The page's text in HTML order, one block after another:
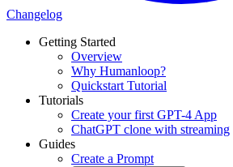
Changelog
Getting Started
Overview
Why Humanloop?
Quickstart Tutorial
Tutorials
Create your first GPT-4 App
ChatGPT clone with streaming
Guides
Create a Prompt